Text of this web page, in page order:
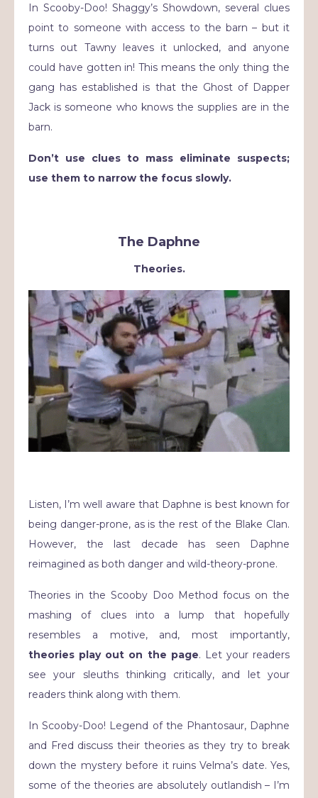
In Scooby-Doo! Shaggy’s Showdown, several clues
point to someone with access to the barn – but it
turns out Tawny leaves it unlocked, and anyone
could have gotten in! This means the only thing the
gang has established is that the Ghost of Dapper
Jack is someone who knows the supplies are in the
barn.
Don’t use clues to mass eliminate suspects;
use them to narrow the focus slowly.
The Daphne
Theories.
Listen, I’m well aware that Daphne is best known for
being danger-prone, as is the rest of the Blake Clan.
However, the last decade has seen Daphne
reimagined as both danger and wild-theory-prone.
Theories in the Scooby Doo Method focus on the
mashing of clues into a lump that hopefully
resembles a motive, and, most importantly,
theories play out on the page. Let your readers
see your sleuths thinking critically, and let your
readers think along with them.
In Scooby-Doo! Legend of the Phantosaur, Daphne
and Fred discuss their theories as they try to break
down the mystery before it ruins Velma’s date. Yes,
some of the theories are absolutely outlandish – I’m